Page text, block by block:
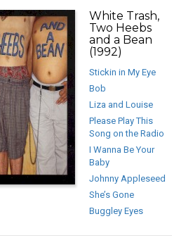
White Trash,
Two Heebs
and a Bean
(1992)
Stickin in My Eye
Bob
Liza and Louise
Please Play This
Song on the Radio
I Wanna Be Your
Baby
Johnny Appleseed
She’s Gone
Buggley Eyes